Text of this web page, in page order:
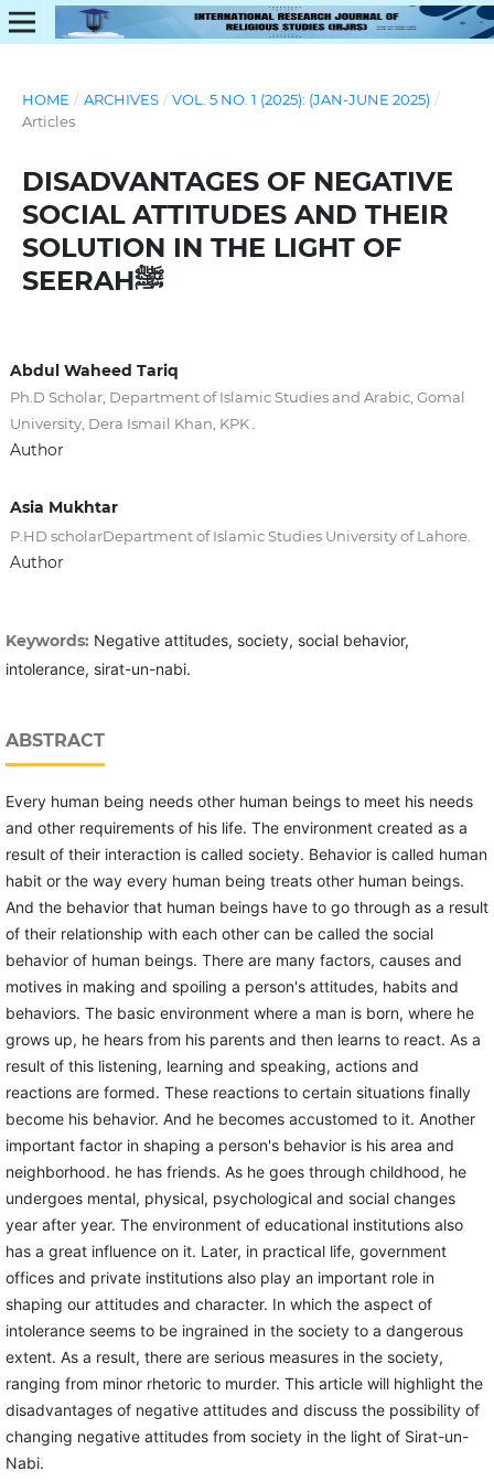
HOME / ARCHIVES / VOL. 5 NO. 1 (2025): (JAN-JUNE 2025) /
Articles
DISADVANTAGES OF NEGATIVE
SOCIAL ATTITUDES AND THEIR
SOLUTION IN THE LIGHT OF
SEERAHﷺ
Abdul Waheed Tariq
Ph.D Scholar, Department of Islamic Studies and Arabic, Gomal
University, Dera Ismail Khan, KPK۔
Author
Asia Mukhtar
P.HD scholarDepartment of Islamic Studies University of Lahore.
Author
Keywords: Negative attitudes, society, social behavior,
intolerance, sirat-un-nabi.
ABSTRACT
Every human being needs other human beings to meet his needs
and other requirements of his life. The environment created as a
result of their interaction is called society. Behavior is called human
habit or the way every human being treats other human beings.
And the behavior that human beings have to go through as a result
of their relationship with each other can be called the social
behavior of human beings. There are many factors, causes and
motives in making and spoiling a person's attitudes, habits and
behaviors. The basic environment where a man is born, where he
grows up, he hears from his parents and then learns to react. As a
result of this listening, learning and speaking, actions and
reactions are formed. These reactions to certain situations finally
become his behavior. And he becomes accustomed to it. Another
important factor in shaping a person's behavior is his area and
neighborhood. he has friends. As he goes through childhood, he
undergoes mental, physical, psychological and social changes
year after year. The environment of educational institutions also
has a great influence on it. Later, in practical life, government
offices and private institutions also play an important role in
shaping our attitudes and character. In which the aspect of
intolerance seems to be ingrained in the society to a dangerous
extent. As a result, there are serious measures in the society,
ranging from minor rhetoric to murder. This article will highlight the
disadvantages of negative attitudes and discuss the possibility of
changing negative attitudes from society in the light of Sirat-un-
Nabi.